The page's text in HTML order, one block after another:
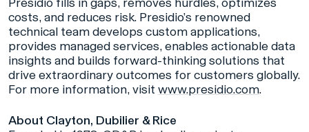
costs, and reduces risk. Presidio’s renowned
technical team develops custom applications,
provides managed services, enables actionable data
insights and builds forward-thinking solutions that
drive extraordinary outcomes for customers globally.
For more information, visit www.presidio.com.
About Clayton, Dubilier & Rice